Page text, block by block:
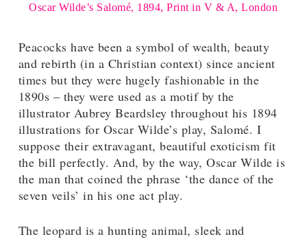
Oscar Wilde’s Salomé, 1894, Print in V & A, London
Peacocks have been a symbol of wealth, beauty
and rebirth (in a Christian context) since ancient
times but they were hugely fashionable in the
1890s – they were used as a motif by the
illustrator Aubrey Beardsley throughout his 1894
illustrations for Oscar Wilde’s play, Salomé. I
suppose their extravagant, beautiful exoticism fit
the bill perfectly. And, by the way, Oscar Wilde is
the man that coined the phrase ‘the dance of the
seven veils’ in his one act play.
The leopard is a hunting animal, sleek and